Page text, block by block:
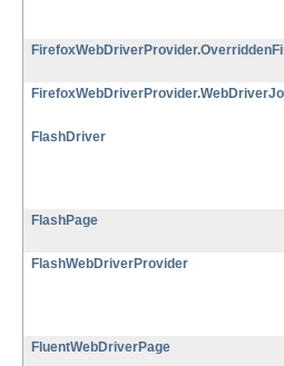
FlashDriver
FlashPage
FlashWebDriverProvider
FluentWebDriverPage